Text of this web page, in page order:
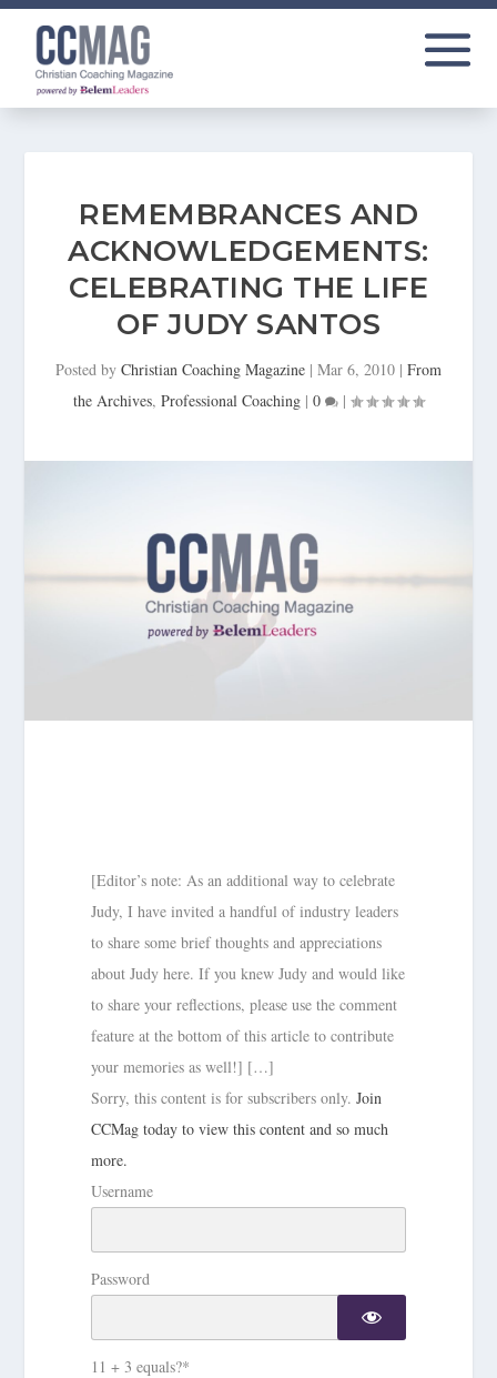
REMEMBRANCES AND
ACKNOWLEDGEMENTS:
CELEBRATING THE LIFE
OF JUDY SANTOS
Posted by Christian Coaching Magazine | Mar 6, 2010 | From
the Archives, Professional Coaching | 0 |
[Editor’s note: As an additional way to celebrate
Judy, I have invited a handful of industry leaders
to share some brief thoughts and appreciations
about Judy here. If you knew Judy and would like
to share your reflections, please use the comment
feature at the bottom of this article to contribute
your memories as well!] […]
Sorry, this content is for subscribers only.Join
CCMag today to view this content and so much
more.
Username
Password
11 + 3 equals?*